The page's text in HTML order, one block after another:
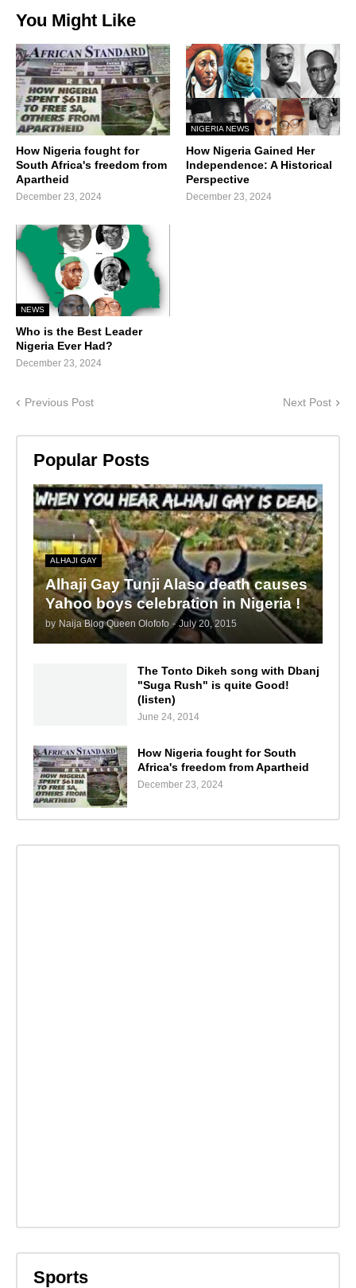
You Might Like
How Nigeria fought for
South Africa's freedom from
Apartheid
December 23, 2024
NIGERIA NEWS
How Nigeria Gained Her
Independence: A Historical
Perspective
December 23, 2024
NEWS
Who is the Best Leader
Nigeria Ever Had?
December 23, 2024
Previous Post Next Post
Popular Posts
ALHAJI GAY
Alhaji Gay Tunji Alaso death causes
Yahoo boys celebration in Nigeria !
by Naija Blog Queen Olofofo - July 20, 2015
The Tonto Dikeh song with Dbanj
"Suga Rush" is quite Good!
(listen)
June 24, 2014
How Nigeria fought for South
Africa's freedom from Apartheid
December 23, 2024
Sports